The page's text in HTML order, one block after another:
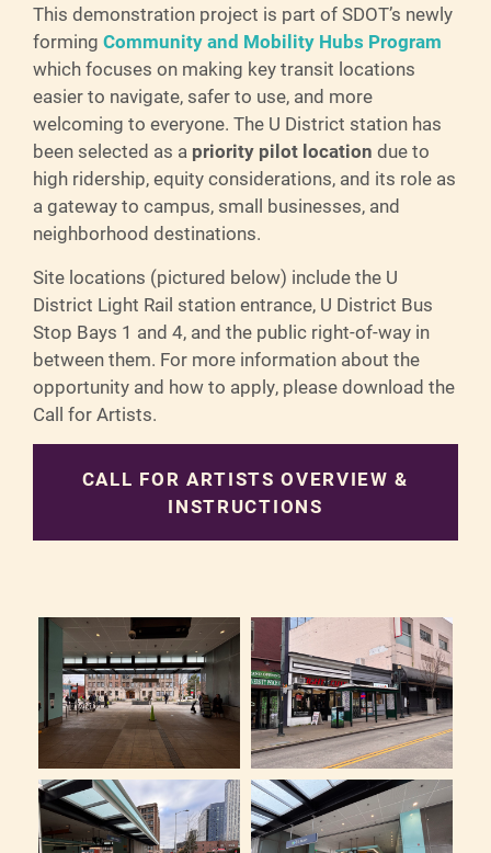
This demonstration project is part of SDOT’s newly
forming Community and Mobility Hubs Program
which focuses on making key transit locations
easier to navigate, safer to use, and more
welcoming to everyone. The U District station has
been selected as a priority pilot location due to
high ridership, equity considerations, and its role as
a gateway to campus, small businesses, and
neighborhood destinations.
Site locations (pictured below) include the U
District Light Rail station entrance, U District Bus
Stop Bays 1 and 4, and the public right-of-way in
between them. For more information about the
opportunity and how to apply, please download the
Call for Artists.
CALL FOR ARTISTS OVERVIEW &
INSTRUCTIONS